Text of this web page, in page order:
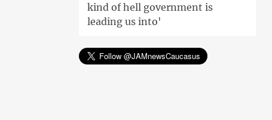
kind of hell government is
leading us into'